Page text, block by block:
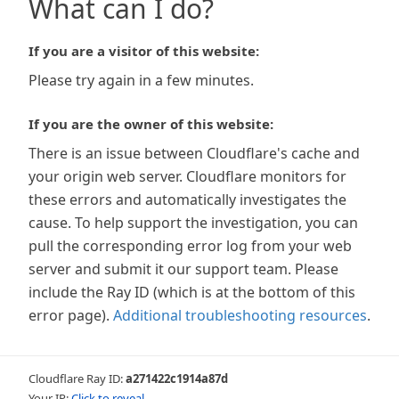
What can I do?
If you are a visitor of this website:
Please try again in a few minutes.
If you are the owner of this website:
There is an issue between Cloudflare's cache and
your origin web server. Cloudflare monitors for
these errors and automatically investigates the
cause. To help support the investigation, you can
pull the corresponding error log from your web
server and submit it our support team. Please
include the Ray ID (which is at the bottom of this
error page). Additional troubleshooting resources.
Cloudflare Ray ID:a271422c1914a87d